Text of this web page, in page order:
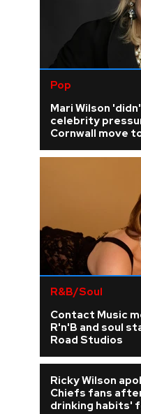
Pop
Mari Wilson
celebrity
Cornwall move
R&B/Soul
Contact Music
R'n'B and soul
Road Studios
Ricky Wilson
Chiefs fans
drinking habits'